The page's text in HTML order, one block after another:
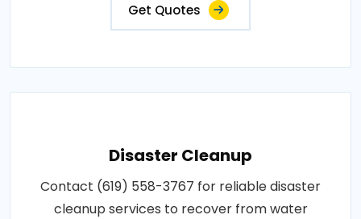
Get Quotes
Disaster Cleanup
Contact (619) 558-3767 for reliable disaster
cleanup services to recover from water